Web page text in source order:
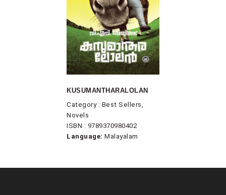
KUSUMANTHARALOLAN
Category : Best Sellers,
Novels
ISBN : 9789370980402
Language: Malayalam